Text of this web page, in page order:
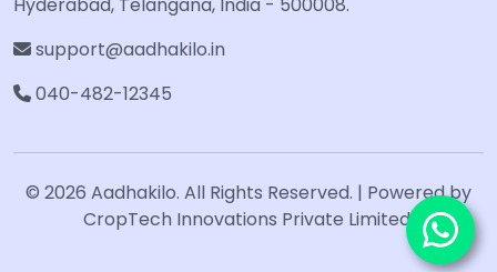
support@aadhakilo.in
040-482-12345
© 2026 Aadhakilo. All Rights Reserved. | Powered by
CropTech Innovations Private Limited.